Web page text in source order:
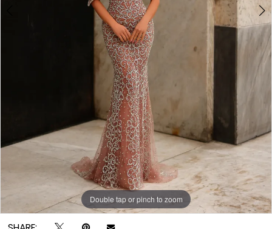
Double tap or pinch to zoom
Double tap or pinch to zoom